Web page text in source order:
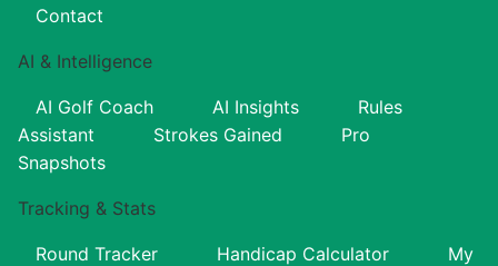
Contact
AI & Intelligence
AI Golf Coach AI Insights
Rules
Assistant
Strokes Gained
Pro
Snapshots
Tracking & Stats
Round Tracker Handicap Calculator
My